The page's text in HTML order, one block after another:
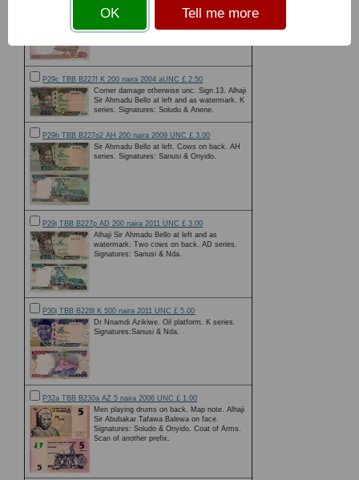
and statesman at left. Zuma rock on reverse.
P29c TBB B227f K 200 naira 2004 aUNC £ 2.50
Corner damage otherwise unc. Sign.13. Alhaji
Sir Ahmadu Bello at left and as watermark. K
series. Signatures: Soludu & Anene.
P29h TBB B227o2 AH 200 naira 2009 UNC £ 3.00
Sir Ahmadu Bello at left. Cows on back. AH
series. Signatures: Sanusi & Onyido.
P29j TBB B227p AD 200 naira 2011 UNC £ 3.00
Alhaji Sir Ahmadu Bello at left and as
watermark. Two cows on back. AD series.
Signatures: Sanusi & Nda.
P30j TBB B228l K 500 naira 2011 UNC £ 5.00
Dr Nnamdi Azikiwe. Oil platform. K series.
Signatures:Sanusi & Nda.
P32a TBB B230a AZ 5 naira 2006 UNC £ 1.00
Men playing drums on back. Map note. Alhaji
Sir Abubakar Tafawa Balewa on face.
Signatures: Soludo & Onyido. Coat of Arms.
Scan of another prefix.
OK Tell me more